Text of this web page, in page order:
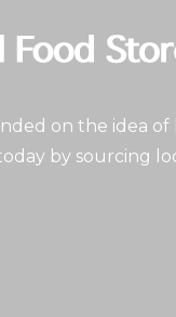
on the idea
by sourcing